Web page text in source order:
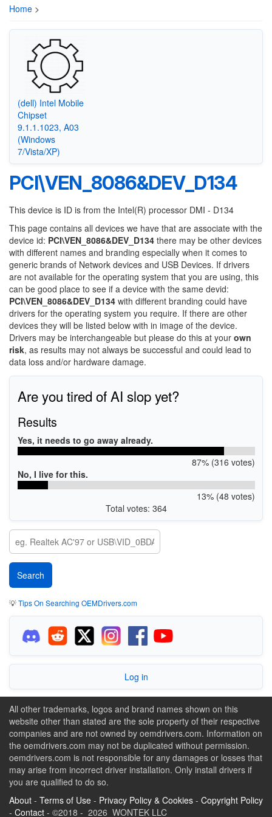
Home >
(dell) Intel Mobile
Chipset
9.1.1.1023, A03
(Windows
7/Vista/XP)
PCI\VEN_8086&DEV_D134
This device is ID is from the Intel(R) processor DMI - D134
This page contains all devices we have that are associate with the
device id: PCI\VEN_8086&DEV_D134 there may be other devices
with different names and branding especially when it comes to
generic brands of Network devices and USB Devices. If drivers
are not available for the operating system that you are using, this
can be good place to see if a device with the same devid:
PCI\VEN_8086&DEV_D134 with different branding could have
drivers for the operating system you require. If there are other
devices they will be listed below with in image of the device.
Drivers may be interchangeable but please do this at your own
risk, as results may not always be successful and could lead to
data loss and/or hardware damage.
Are you tired of AI slop yet?
Results
Yes, it needs to go away already.
87% (316 votes)
No, I live for this.
13% (48 votes)
Total votes: 364
💡Tips On Searching OEMDrivers.com
Log in
All other trademarks, logos and brand names shown on this
website other than stated are the sole property of their respective
companies and are not owned by oemdrivers.com. Information on
the oemdrivers.com may not be duplicated without permission.
oemdrivers.com is not responsible for any damages or losses that
may arise from incorrect driver installation. Only install drivers if
you are qualified to do so.
About - Terms of Use - Privacy Policy & Cookies - Copyright Policy
- Contact - ©2018 - 2026 WONTEK LLC